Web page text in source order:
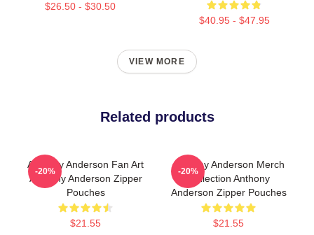
$26.50 - $30.50
$40.95 - $47.95
VIEW MORE
Related products
Anthony Anderson Fan Art
Anthony Anderson Zipper
Pouches
$21.55
-20%
Anthony Anderson Merch
Collection Anthony
Anderson Zipper Pouches
$21.55
-20%